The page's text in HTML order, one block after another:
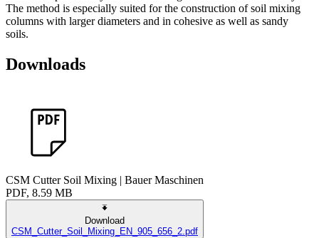
The method is especially suited for the construction of soil mixing
columns with larger diameters and in cohesive as well as sandy
soils.
Downloads
CSM Cutter Soil Mixing | Bauer Maschinen
PDF, 8.59 MB
Download
CSM_Cutter_Soil_Mixing_EN_905_656_2.pdf